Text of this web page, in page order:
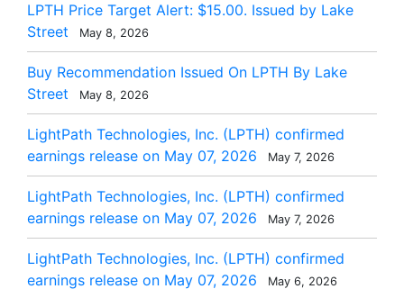
LPTH Price Target Alert: $15.00. Issued by Lake
Street
May 8, 2026
Buy Recommendation Issued On LPTH By Lake
Street
May 8, 2026
LightPath Technologies, Inc. (LPTH) confirmed
earnings release on May 07, 2026
May 7, 2026
LightPath Technologies, Inc. (LPTH) confirmed
earnings release on May 07, 2026
May 7, 2026
LightPath Technologies, Inc. (LPTH) confirmed
earnings release on May 07, 2026
May 6, 2026